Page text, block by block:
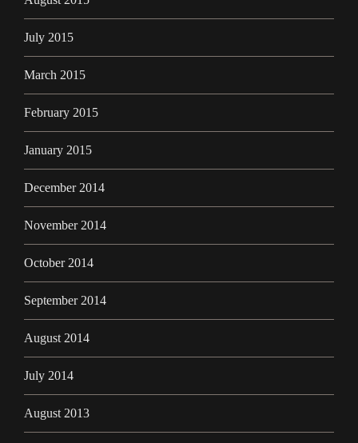
July 2015
March 2015
February 2015
January 2015
December 2014
November 2014
October 2014
September 2014
August 2014
July 2014
August 2013